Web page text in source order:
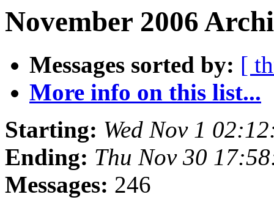
November 2006
Messages sorted by: [
More info on this list...
Starting: Wed Nov 1
Ending: Thu Nov 30
Messages: 246